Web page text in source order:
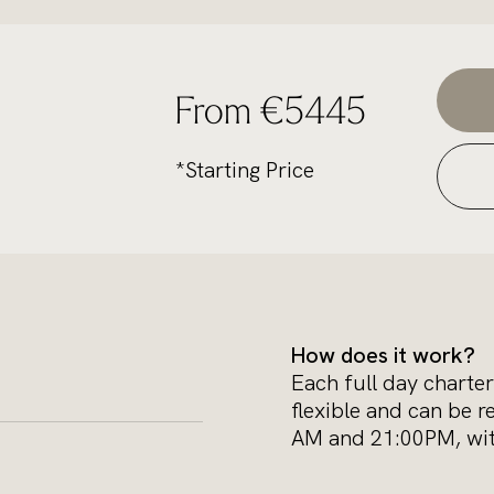
From €5445
*Starting Price
How does it work?
Each full day
flexible and can be
AM and 21:00PM,